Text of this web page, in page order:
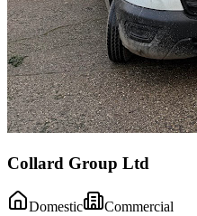
Collard Group Ltd
Domestic
Commercial